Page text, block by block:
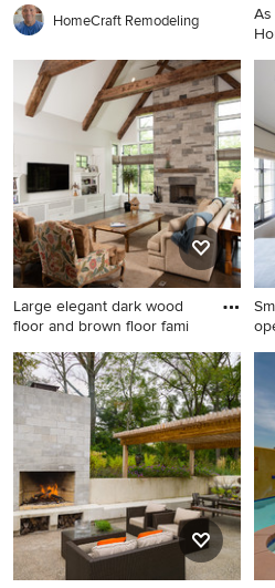
HomeCraft Remodeling
Large elegant dark wood
floor and brown floor fami
Large elegant dark wood
floor and brown floor family
room photo in Chicago with
white walls, a standard
fireplace, a stone fireplace
and a wall-mounted tv